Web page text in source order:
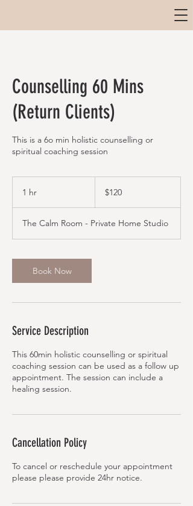
Counselling 60 Mins
(Return Clients)
This is a 6o min holistic counselling or
spiritual coaching session
1 hr
dollars$120
The Calm Room - Private Home Studio
Book Now
Service Description
This 60min holistic counselling or spiritual
coaching session can be used as a follow up
appointment. The session can include a
healing session.
Cancellation Policy
To cancel or reschedule your appointment